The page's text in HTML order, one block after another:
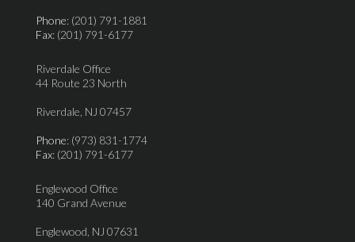
Phone: (201) 791-1881
Fax: (201) 791-6177
Riverdale Office
44 Route 23 North
Riverdale, NJ 07457
Phone: (973) 831-1774
Fax: (201) 791-6177
Englewood Office
140 Grand Avenue
Englewood, NJ 07631